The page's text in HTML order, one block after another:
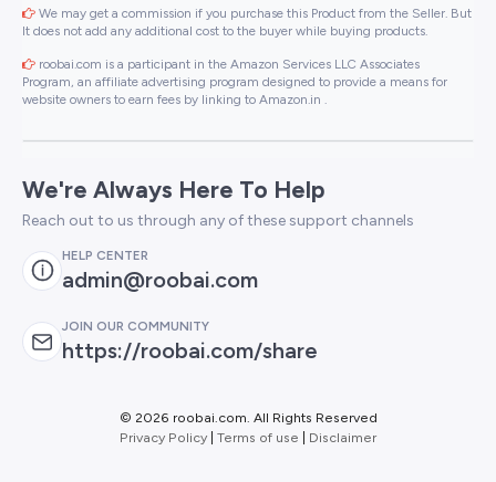
We may get a commission if you purchase this Product from the Seller. But
It does not add any additional cost to the buyer while buying products.
roobai.com is a participant in the Amazon Services LLC Associates
Program, an affiliate advertising program designed to provide a means for
website owners to earn fees by linking to Amazon.in .
We're Always Here To Help
Reach out to us through any of these support channels
HELP CENTER
admin@roobai.com
JOIN OUR COMMUNITY
https://roobai.com/share
© 2026 roobai.com. All Rights Reserved
Privacy Policy Terms of use Disclaimer